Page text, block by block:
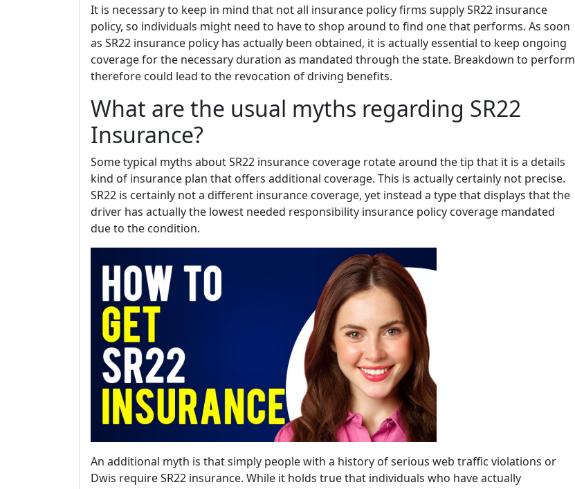
It is necessary to keep in mind that not all insurance policy firms supply SR22 insurance
policy, so individuals might need to have to shop around to find one that performs. As soon
as SR22 insurance policy has actually been obtained, it is actually essential to keep ongoing
coverage for the necessary duration as mandated through the state. Breakdown to perform
therefore could lead to the revocation of driving benefits.
What are the usual myths regarding SR22
Insurance?
Some typical myths about SR22 insurance coverage rotate around the tip that it is a details
kind of insurance plan that offers additional coverage. This is actually certainly not precise.
SR22 is certainly not a different insurance coverage, yet instead a type that displays that the
driver has actually the lowest needed responsibility insurance policy coverage mandated
due to the condition.
An additional myth is that simply people with a history of serious web traffic violations or
Dwis require SR22 insurance. While it holds true that individuals who have actually